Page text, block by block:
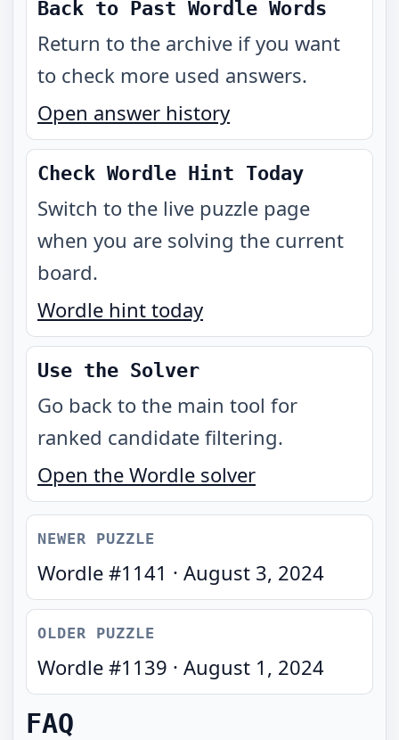
Back to Past Wordle Words
Return to the archive if you want
to check more used answers.
Open answer history
Check Wordle Hint Today
Switch to the live puzzle page
when you are solving the current
board.
Wordle hint today
Use the Solver
Go back to the main tool for
ranked candidate filtering.
Open the Wordle solver
NEWER PUZZLE
Wordle #1141 · August 3, 2024
OLDER PUZZLE
Wordle #1139 · August 1, 2024
FAQ